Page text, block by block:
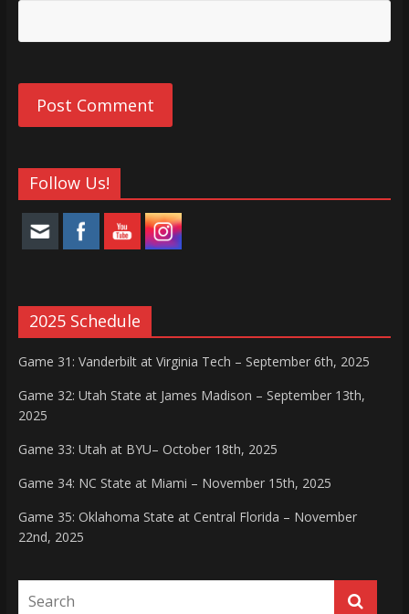
Follow Us!
2025 Schedule
Game 31: Vanderbilt at Virginia Tech – September 6th, 2025
Game 32: Utah State at James Madison – September 13th,
2025
Game 33: Utah at BYU– October 18th, 2025
Game 34: NC State at Miami – November 15th, 2025
Game 35: Oklahoma State at Central Florida – November
22nd, 2025